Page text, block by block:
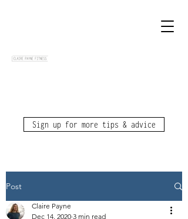
Sign up for more tips & advice
Post
Claire Payne
Dec 14, 2020 3 min read